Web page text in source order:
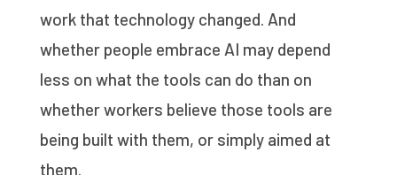
work that technology changed. And
whether people embrace AI may depend
less on what the tools can do than on
whether workers believe those tools are
being built with them, or simply aimed at
them.